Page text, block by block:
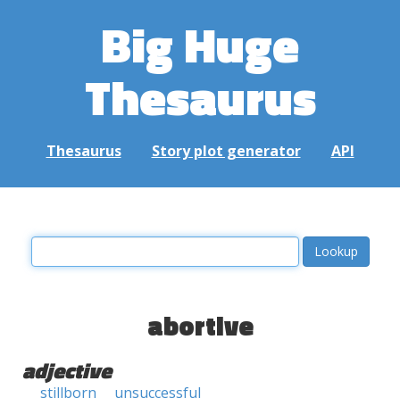
Big Huge
Thesaurus
Thesaurus Story plot generator API
abortive
adjective
stillborn unsuccessful